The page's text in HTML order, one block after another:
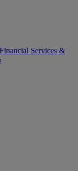
Services &